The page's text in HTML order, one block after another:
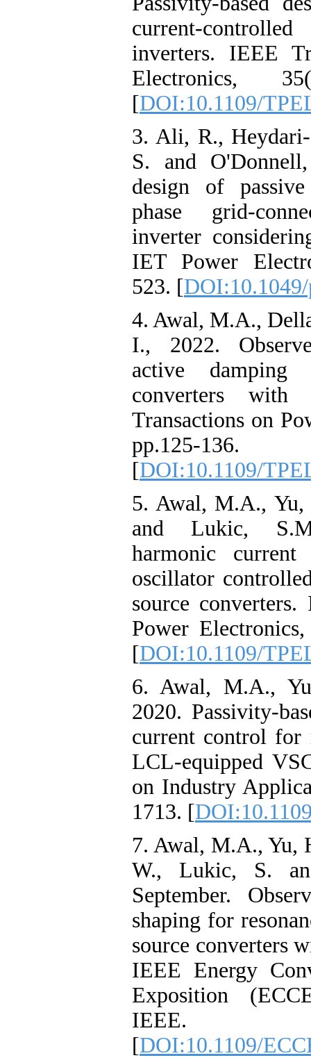
current-
inverters. IEEE
Electronics,
[DOI:10.1109/
3. Ali, R.,
S. and
design of
phase
inverter
IET Power
523. [
4. Awal, M.A.,
I., 2022.
active damping
converters
Transactions on
pp.125-136.
[DOI:10.1109/
5. Awal, M.A.,
and Lukic,
harmonic
oscillator
source
Power
[DOI:10.1109/
6. Awal, M.A.,
2020. Passivity-
current control for
LCL-equipped
on Industry
1713. [
7. Awal, M.A., Yu,
W., Lukic, S.
September.
shaping for
source converters
IEEE Energy
Exposition
IEEE.
[DOI:10.1109/